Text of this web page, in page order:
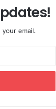
email.